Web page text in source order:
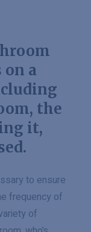
on a
the
it,
to ensure
frequency of
of